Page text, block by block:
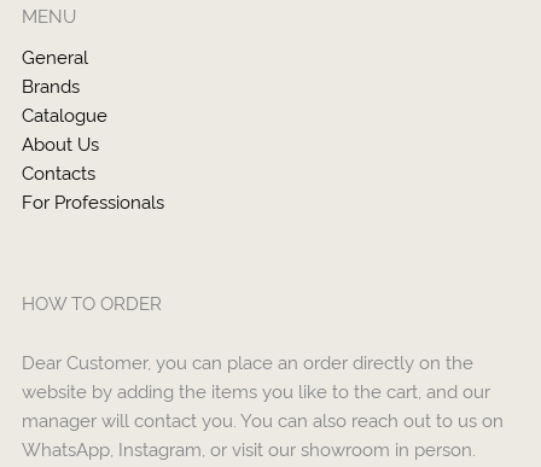
MENU
General
Brands
Catalogue
About Us
Contacts
For Professionals
HOW TO ORDER
Dear Customer, you can place an order directly on the
website by adding the items you like to the cart, and our
manager will contact you. You can also reach out to us on
WhatsApp, Instagram, or visit our showroom in person.